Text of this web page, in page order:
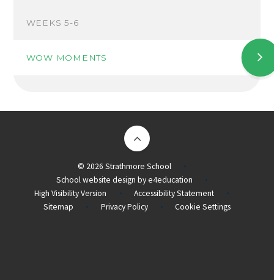
WEEKS 5-6
WOW MOMENTS
© 2026 Strathmore School •
School website design bye4education •
High Visibility Version • Accessibility Statement •
Sitemap • Privacy Policy • Cookie Settings